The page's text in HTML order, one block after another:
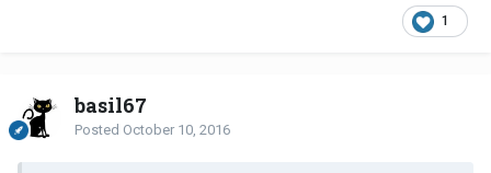
1
basil67
Posted October 10, 2016